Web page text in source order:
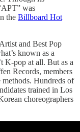
was
the Billboard Hot
and Best Pop
known as a
K-pop at all. But as a
Records, members
Hundreds of
trained in Los
choreographers